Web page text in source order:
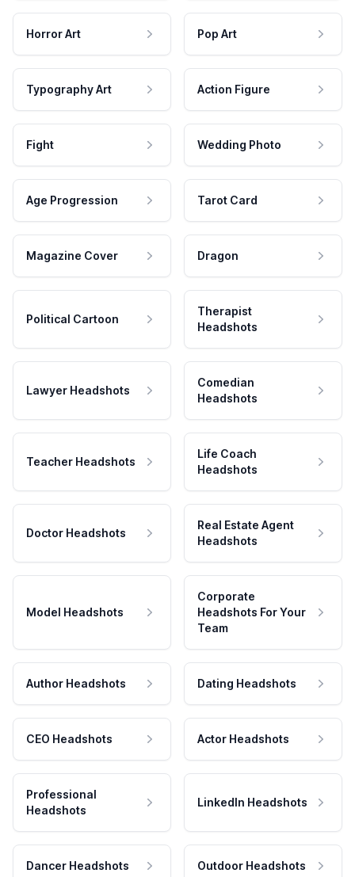
Horror Art Pop Art
Typography Art Action Figure
Fight Wedding Photo
Age Progression Tarot Card
Magazine Cover Dragon
Political Cartoon
Therapist
Headshots
Lawyer Headshots
Comedian
Headshots
Teacher Headshots
Life Coach
Headshots
Doctor Headshots
Real Estate Agent
Headshots
Model Headshots
Corporate
Headshots For Your
Team
Author Headshots Dating Headshots
CEO Headshots Actor Headshots
Professional
Headshots
LinkedIn Headshots
Dancer Headshots Outdoor Headshots